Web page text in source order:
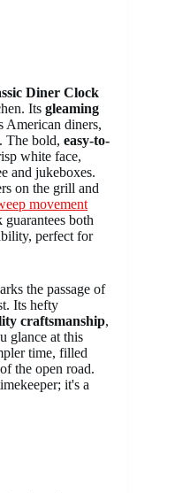
Diner Clock
Its gleaming
American diners,
The bold, easy-to-
white face,
and jukeboxes.
on the grill and
movement
both
perfect for
the passage of
Its hefty
craftsmanship,
glance at this
time, filled
the open road.
it's a